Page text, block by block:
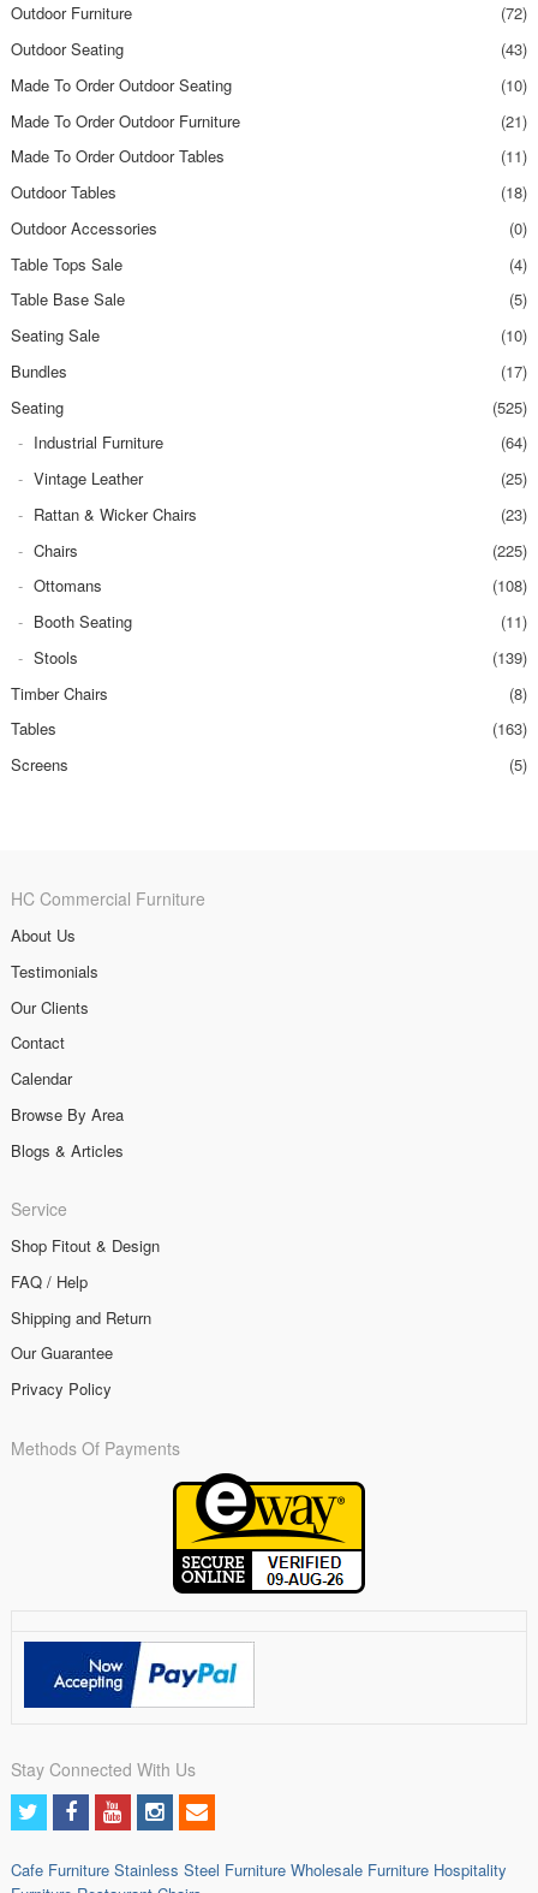
Outdoor Furniture
(72)
Outdoor Seating
(43)
Made To Order Outdoor Seating
(10)
Made To Order Outdoor Furniture
(21)
Made To Order Outdoor Tables
(11)
Outdoor Tables
(18)
Outdoor Accessories
(0)
Table Tops Sale
(4)
Table Base Sale
(5)
Seating Sale
(10)
Bundles
(17)
Seating
(525)
Industrial Furniture
(64)
Vintage Leather
(25)
Rattan & Wicker Chairs
(23)
Chairs
(225)
Ottomans
(108)
Booth Seating
(11)
Stools
(139)
Timber Chairs
(8)
Tables
(163)
Screens
(5)
HC Commercial Furniture
About Us
Testimonials
Our Clients
Contact
Calendar
Browse By Area
Blogs & Articles
Service
Shop Fitout & Design
FAQ / Help
Shipping and Return
Our Guarantee
Privacy Policy
Methods Of Payments
Stay Connected With Us
Cafe Furniture Stainless Steel Furniture Wholesale Furniture Hospitality